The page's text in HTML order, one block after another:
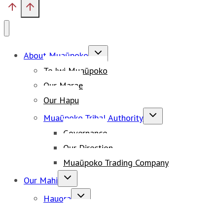
About Muaūpoko
Toggle
child
menu
Te Iwi Muaūpoko
Our Marae
Our Hapu
Muaūpoko Tribal Authority
Toggle
child
Governance
Our Direction
Muaūpoko Trading Company
Our Mahi
Toggle
child
menu
Hauora
Toggle